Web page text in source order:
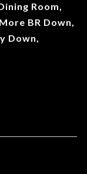
Room,
BR Down,
Down,